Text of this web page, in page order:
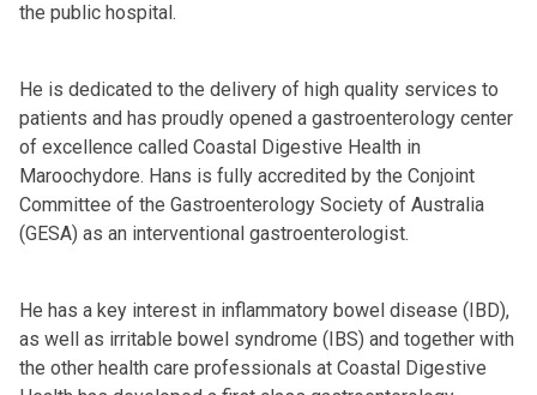
the public hospital.
He is dedicated to the delivery of high quality services to
patients and has proudly opened a gastroenterology center
of excellence called Coastal Digestive Health in
Maroochydore. Hans is fully accredited by the Conjoint
Committee of the Gastroenterology Society of Australia
(GESA) as an interventional gastroenterologist.
He has a key interest in inflammatory bowel disease (IBD),
as well as irritable bowel syndrome (IBS) and together with
the other health care professionals at Coastal Digestive